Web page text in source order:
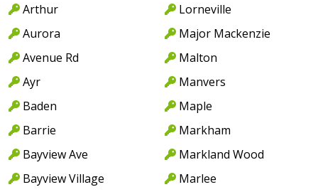
Arthur
Aurora
Avenue Rd
Ayr
Baden
Barrie
Bayview Ave
Bayview Village
Lorneville
Major Mackenzie
Malton
Manvers
Maple
Markham
Markland Wood
Marlee